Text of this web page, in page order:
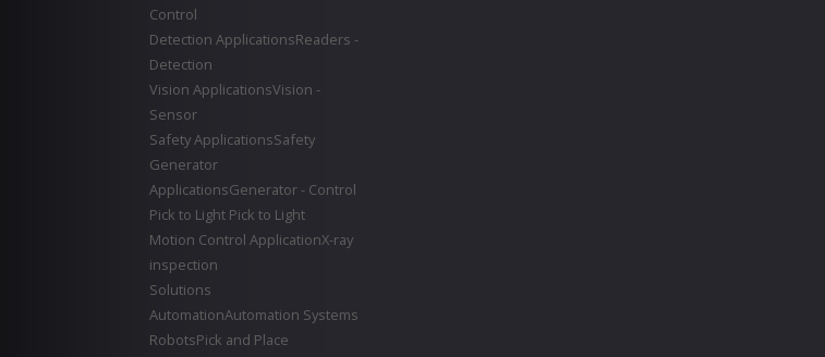
Control
Detection ApplicationsReaders -
Detection
Vision ApplicationsVision -
Sensor
Safety ApplicationsSafety
Generator
ApplicationsGenerator - Control
Pick to Light Pick to Light
Motion Control ApplicationX-ray
inspection
Solutions
AutomationAutomation Systems
RobotsPick and Place